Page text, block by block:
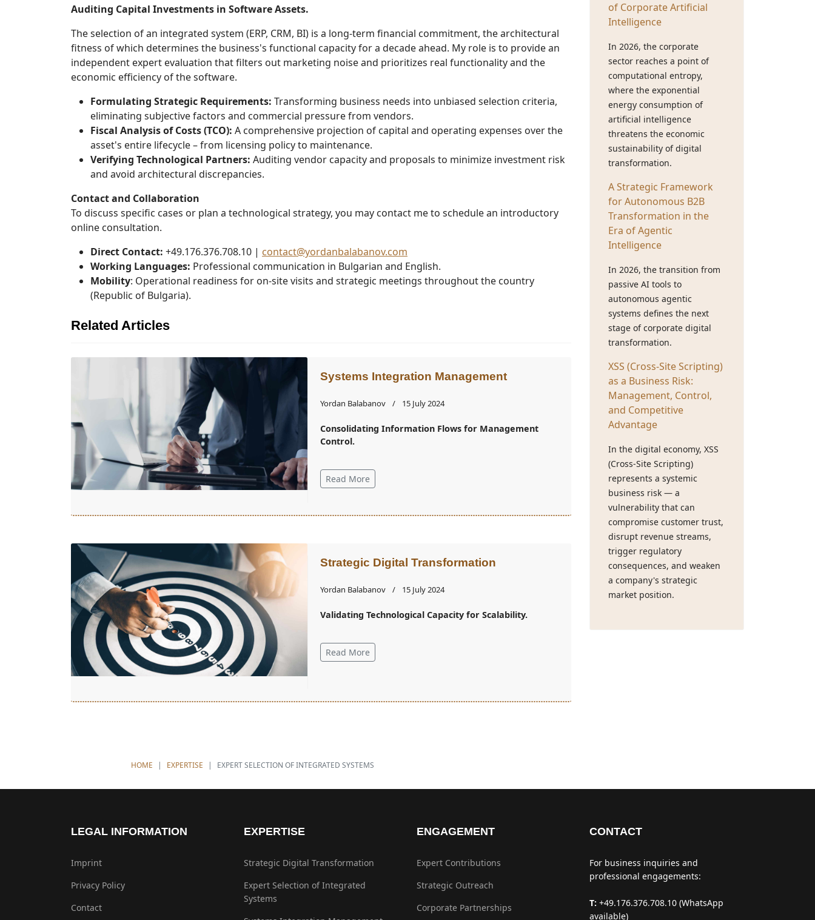
Auditing Capital Investments in Software Assets.
The selection of an integrated system (ERP, CRM, BI) is a long-term financial commitment, the architectural
fitness of which determines the business's functional capacity for a decade ahead. My role is to provide an
independent expert evaluation that filters out marketing noise and prioritizes real functionality and the
economic efficiency of the software.
Formulating Strategic Requirements: Transforming business needs into unbiased selection criteria,
eliminating subjective factors and commercial pressure from vendors.
Fiscal Analysis of Costs (TCO): A comprehensive projection of capital and operating expenses over the
asset's entire lifecycle – from licensing policy to maintenance.
Verifying Technological Partners: Auditing vendor capacity and proposals to minimize investment risk
and avoid architectural discrepancies.
Contact and Collaboration
To discuss specific cases or plan a technological strategy, you may contact me to schedule an introductory
online consultation.
Direct Contact: +49.176.376.708.10 | contact@yordanbalabanov.com
Working Languages: Professional communication in Bulgarian and English.
Mobility: Operational readiness for on-site visits and strategic meetings throughout the country
(Republic of Bulgaria).
Related Articles
Systems Integration Management
Yordan Balabanov 15 July 2024
Consolidating Information Flows for Management
Control.
Read More
Strategic Digital Transformation
Yordan Balabanov 15 July 2024
Validating Technological Capacity for Scalability.
Read More
of Corporate Artificial
Intelligence
In 2026, the corporate
sector reaches a point of
computational entropy,
where the exponential
energy consumption of
artificial intelligence
threatens the economic
sustainability of digital
transformation.
A Strategic Framework
for Autonomous B2B
Transformation in the
Era of Agentic
Intelligence
In 2026, the transition from
passive AI tools to
autonomous agentic
systems defines the next
stage of corporate digital
transformation.
XSS (Cross-Site Scripting)
as a Business Risk:
Management, Control,
and Competitive
Advantage
In the digital economy, XSS
(Cross-Site Scripting)
represents a systemic
business risk — a
vulnerability that can
compromise customer trust,
disrupt revenue streams,
trigger regulatory
consequences, and weaken
a company's strategic
market position.
HOME EXPERTISE EXPERT SELECTION OF INTEGRATED SYSTEMS
LEGAL INFORMATION
Imprint
Privacy Policy
Contact
EXPERTISE
Strategic Digital Transformation
Expert Selection of Integrated
Systems
ENGAGEMENT
Expert Contributions
Strategic Outreach
Corporate Partnerships
CONTACT
For business inquiries and
professional engagements:
T: +49.176.376.708.10 (WhatsApp
available)